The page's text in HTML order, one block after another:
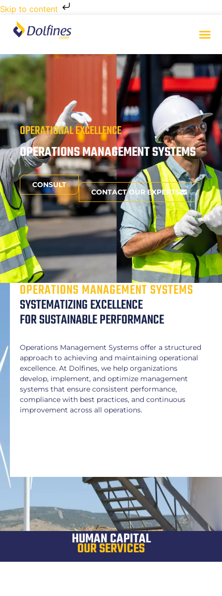
Skip to content
OPERATIONAL EXCELLENCE
OPERATIONS MANAGEMENT SYSTEMS
CONSULT
CONTACT OUR EXPERTS
OPERATIONS MANAGEMENT SYSTEMS
SYSTEMATIZING EXCELLENCE
FOR SUSTAINABLE PERFORMANCE
Operations Management Systems offer a structured
approach to achieving and maintaining operational
excellence. At Dolfines, we help organizations
develop, implement, and optimize management
systems that ensure consistent performance,
compliance with best practices, and continuous
improvement across all operations.
HUMAN CAPITAL
OUR SERVICES